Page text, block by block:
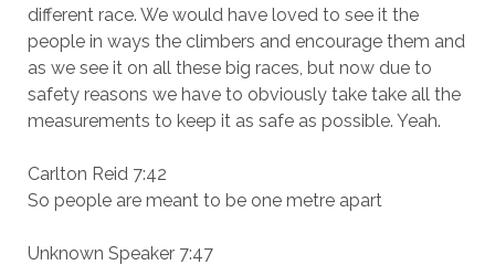
different race. We would have loved to see it the
people in ways the climbers and encourage them and
as we see it on all these big races, but now due to
safety reasons we have to obviously take take all the
measurements to keep it as safe as possible. Yeah.
Carlton Reid 7:42
So people are meant to be one metre apart
Unknown Speaker 7:47